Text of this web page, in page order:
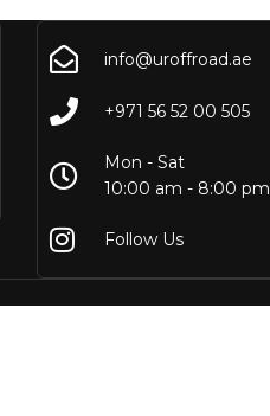
info@uroffroad.ae
+971 56 52 00 505
Mon - Sat
10:00 am - 8:00 pm
Follow Us